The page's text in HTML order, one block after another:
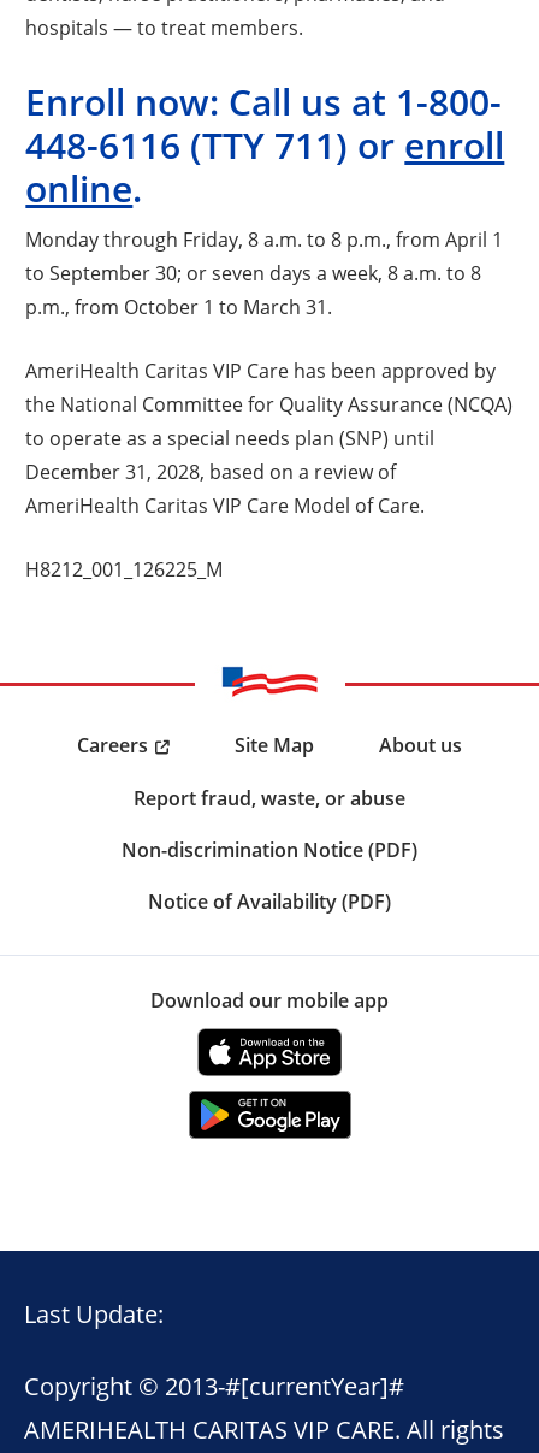
hospitals — to treat members.
Enroll now: Call us at 1-800-
448-6116 (TTY 711) or enroll
online.
Monday through Friday, 8 a.m. to 8 p.m., from April 1
to September 30; or seven days a week, 8 a.m. to 8
p.m., from October 1 to March 31.
AmeriHealth Caritas VIP Care has been approved by
the National Committee for Quality Assurance (NCQA)
to operate as a special needs plan (SNP) until
December 31, 2028, based on a review of
AmeriHealth Caritas VIP Care Model of Care.
H8212_001_126225_M
Careers Site Map
About us
Report fraud, waste, or abuse
Non-discrimination Notice (PDF)
Notice of Availability (PDF)
Download our mobile app
Last Update:
Copyright © 2013-#[currentYear]#
AMERIHEALTH CARITAS VIP CARE. All rights